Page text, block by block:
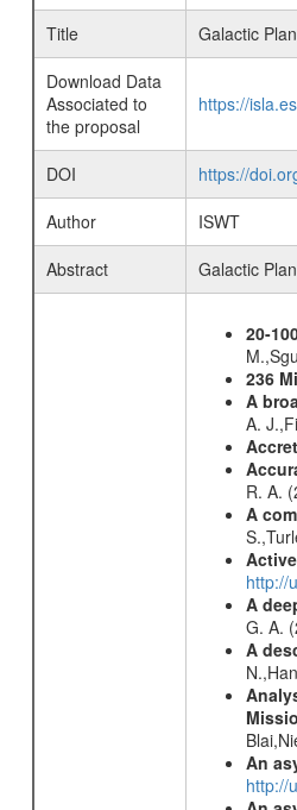
Title
Galactic
Download Data
Associated to
the proposal
https://
DOI
https://
Author
ISWT
Abstract
Galactic
20-
236
A
A.
R. A.
A
http://
A
G. A.
A
An
http://